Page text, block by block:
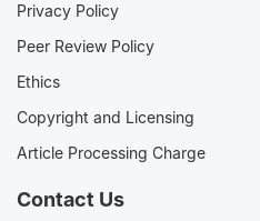
Privacy Policy
Peer Review Policy
Ethics
Copyright and Licensing
Article Processing Charge
Contact Us